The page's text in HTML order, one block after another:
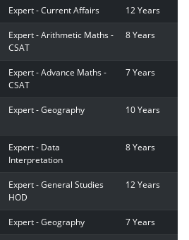
Expert - Current Affairs 12 Years
Expert - Arithmetic Maths -
CSAT
8 Years
Expert - Advance Maths -
CSAT
7 Years
Expert - Geography 10 Years
Expert - Data
Interpretation
8 Years
Expert - General Studies
HOD
12 Years
Expert - Geography 7 Years